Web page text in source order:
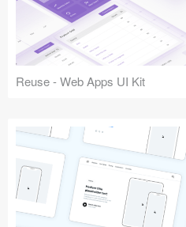
Reuse - Web Apps UI Kit